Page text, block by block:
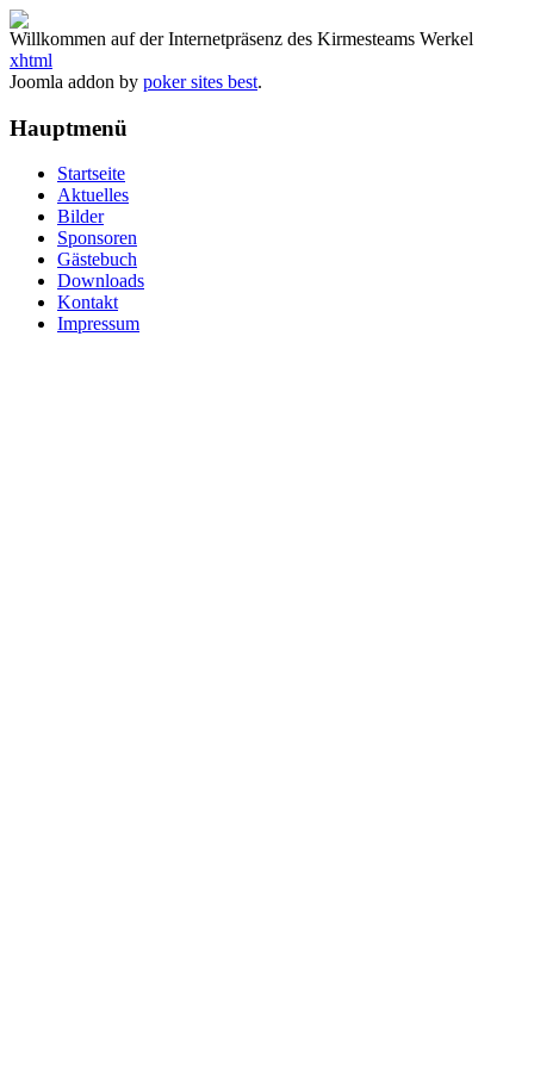
Willkommen auf der Internetpräsenz des Kirmesteams Werkel
xhtml
Joomla addon by poker sites best.
Hauptmenü
Startseite
Aktuelles
Bilder
Sponsoren
Gästebuch
Downloads
Kontakt
Impressum